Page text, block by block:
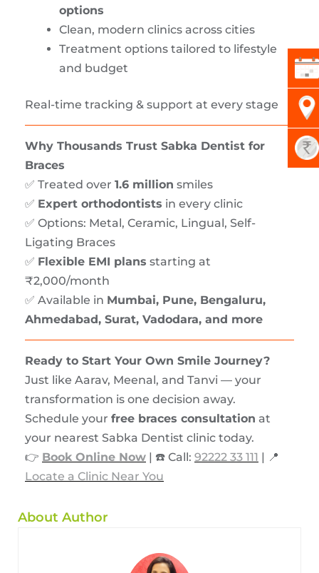
options
Clean, modern clinics across cities
Treatment options tailored to lifestyle
and budget
Real-time tracking & support at every stage
Why Thousands Trust Sabka Dentist for
Braces
✅ Treated over 1.6 million smiles
✅ Expert orthodontists in every clinic
✅ Options: Metal, Ceramic, Lingual, Self-
Ligating Braces
✅ Flexible EMI plans starting at
₹2,000/month
✅ Available in Mumbai, Pune, Bengaluru,
Ahmedabad, Surat, Vadodara, and more
Ready to Start Your Own Smile Journey?
Just like Aarav, Meenal, and Tanvi — your
transformation is one decision away.
Schedule your free braces consultation at
your nearest Sabka Dentist clinic today.
👉 Book Online Now | ☎️ Call: 92222 33 111
| 📍
Locate a Clinic Near You
About Author